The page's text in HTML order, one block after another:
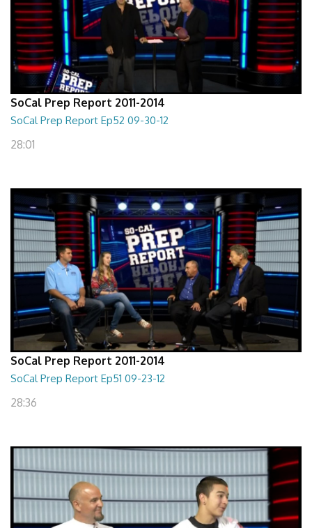
SoCal Prep Report 2011-2014
SoCal Prep Report Ep52 09-30-12
28:01
SoCal Prep Report 2011-2014
SoCal Prep Report Ep51 09-23-12
28:36